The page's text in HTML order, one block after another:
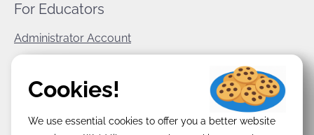
For Educators
Administrator Account
World Book Corporate
Terms & Conditions
Cookies!
We use essential cookies to offer you a better website